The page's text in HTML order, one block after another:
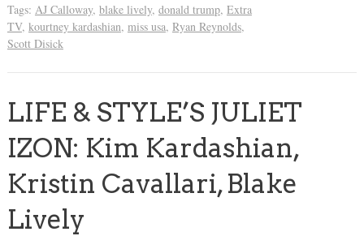
Tags: AJ Calloway, blake lively, donald trump, Extra
TV, kourtney kardashian, miss usa, Ryan Reynolds,
Scott Disick
LIFE & STYLE’S JULIET
IZON: Kim Kardashian,
Kristin Cavallari, Blake
Lively